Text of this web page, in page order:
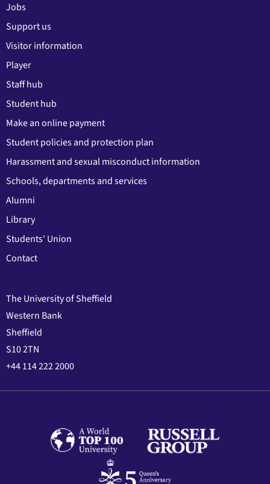
Jobs
Support us
Visitor information
Player
Staff hub
Student hub
Make an online payment
Student policies and protection plan
Harassment and sexual misconduct information
Schools, departments and services
Alumni
Library
Students' Union
Contact
The University of Sheffield
Western Bank
Sheffield
S10 2TN
+44 114 222 2000